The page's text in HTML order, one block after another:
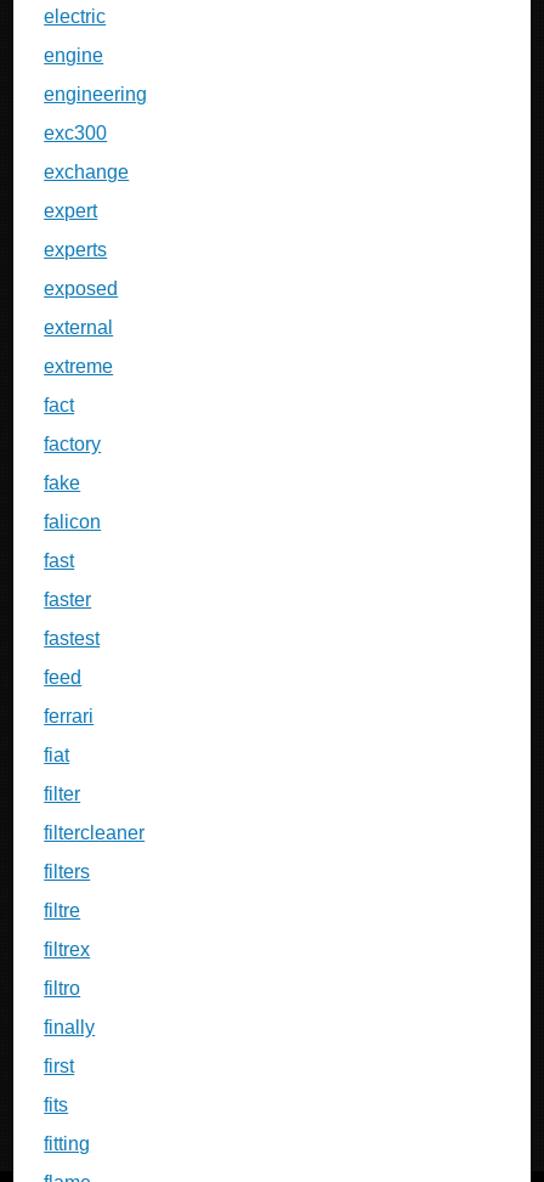
electric
engine
engineering
exc300
exchange
expert
experts
exposed
external
extreme
fact
factory
fake
falicon
fast
faster
fastest
feed
ferrari
fiat
filter
filtercleaner
filters
filtre
filtrex
filtro
finally
first
fits
fitting